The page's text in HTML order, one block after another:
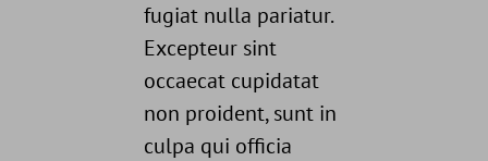
fugiat nulla pariatur.
Excepteur sint
occaecat cupidatat
non proident, sunt in
culpa qui officia